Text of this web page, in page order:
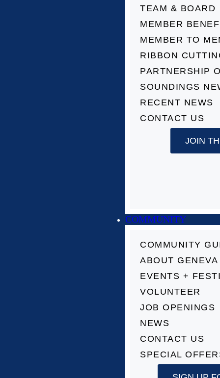
TEAM & BOARD
MEMBER
MEMBER TO
RIBBON
PARTNERSHIP
SOUNDINGS
RECENT NEWS
CONTACT US
JOIN
COMMUNITY
COMMUNITY
ABOUT GENEVA
EVENTS +
VOLUNTEER
JOB OPENINGS
NEWS
CONTACT US
SPECIAL